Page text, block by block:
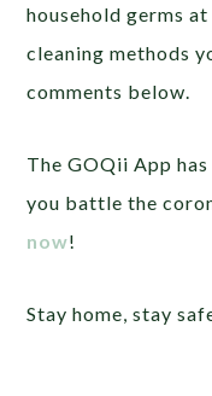
household germs
cleaning methods
comments below.
The GOQii App
you battle the
now!
Stay home, stay